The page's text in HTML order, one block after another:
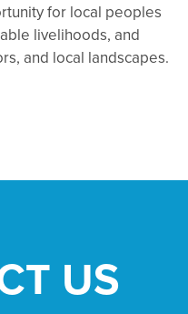
for local peoples
livelihoods, and
and local landscapes.
US